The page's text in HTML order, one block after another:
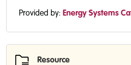
Provided by: Energy Systems
Resource